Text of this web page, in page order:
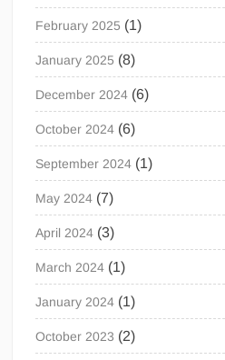
February 2025 (1)
January 2025 (8)
December 2024 (6)
October 2024 (6)
September 2024 (1)
May 2024 (7)
April 2024 (3)
March 2024 (1)
January 2024 (1)
October 2023 (2)